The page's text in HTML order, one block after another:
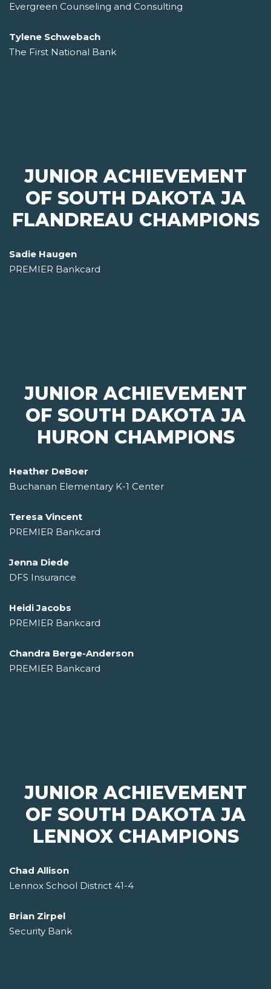
Evergreen Counseling and Consulting
Tylene Schwebach
The First National Bank
JUNIOR ACHIEVEMENT
OF SOUTH DAKOTA JA
FLANDREAU CHAMPIONS
Sadie Haugen
PREMIER Bankcard
JUNIOR ACHIEVEMENT
OF SOUTH DAKOTA JA
HURON CHAMPIONS
Heather DeBoer
Buchanan Elementary K-1 Center
Teresa Vincent
PREMIER Bankcard
Jenna Diede
DFS Insurance
Heidi Jacobs
PREMIER Bankcard
Chandra Berge-Anderson
PREMIER Bankcard
JUNIOR ACHIEVEMENT
OF SOUTH DAKOTA JA
LENNOX CHAMPIONS
Chad Allison
Lennox School District 41-4
Brian Zirpel
Security Bank